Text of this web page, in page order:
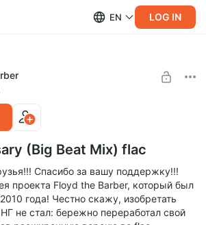
EN LOG IN
(Big Beat Mix) flac
Спасибо за вашу поддержку!!!
проекта Floyd the Barber, который был
года! Честно скажу, изобретать
не стал: бережно переработал свой